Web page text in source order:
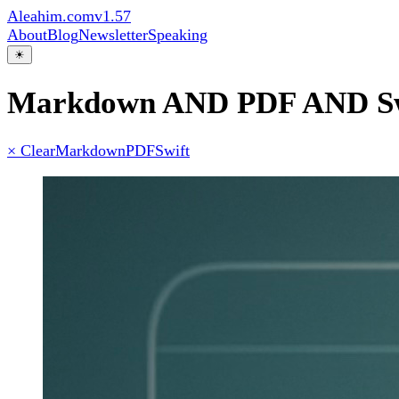
Aleahim.comv1.57
AboutBlogNewsletterSpeaking
☀
Markdown AND PDF AND
× ClearMarkdownPDFSwift